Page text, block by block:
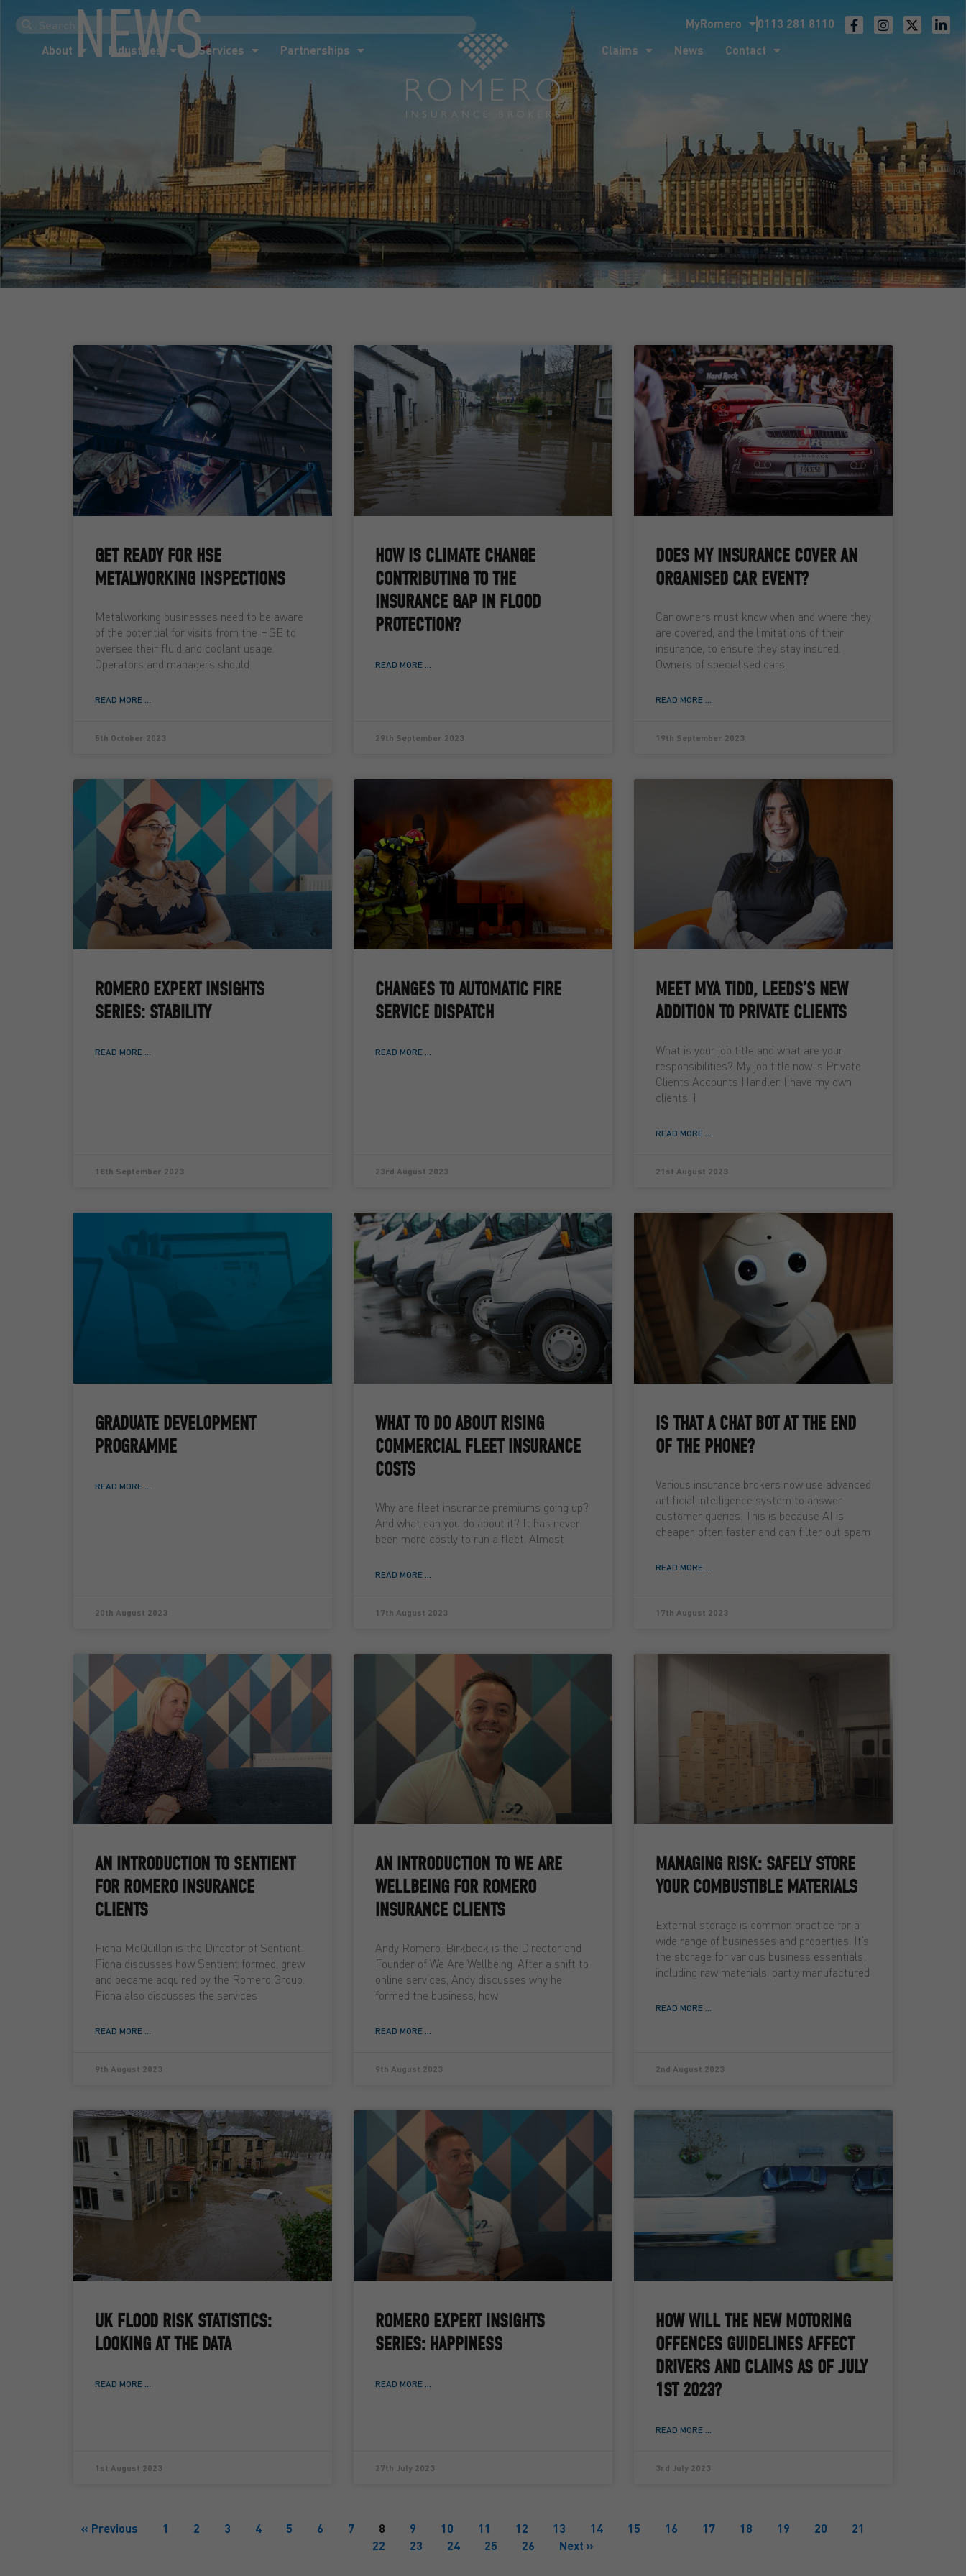
0113 281 8110
MyRomero
About
Industries Services Partnerships Claims News Contact
Industries Services
NEWS
GET READY FOR HSE
METALWORKING INSPECTIONS
Metalworking businesses need to be aware
of the potential for visits from the HSE to
oversee their fluid and coolant usage.
Operators and managers should
READ MORE ...
5th October 2023
HOW IS CLIMATE CHANGE
CONTRIBUTING TO THE
INSURANCE GAP IN FLOOD
PROTECTION?
READ MORE ...
29th September 2023
DOES MY INSURANCE COVER AN
ORGANISED CAR EVENT?
Car owners must know when and where they
are covered, and the limitations of their
insurance, to ensure they stay insured.
Owners of specialised cars,
READ MORE ...
19th September 2023
ROMERO EXPERT INSIGHTS
SERIES: STABILITY
READ MORE ...
18th September 2023
CHANGES TO AUTOMATIC FIRE
SERVICE DISPATCH
READ MORE ...
23rd August 2023
MEET MYA TIDD, LEEDS’S NEW
ADDITION TO PRIVATE CLIENTS
What is your job title and what are your
responsibilities? My job title now is Private
Clients Accounts Handler. I have my own
clients. I
READ MORE ...
21st August 2023
GRADUATE DEVELOPMENT
PROGRAMME
READ MORE ...
20th August 2023
WHAT TO DO ABOUT RISING
COMMERCIAL FLEET INSURANCE
COSTS
Why are fleet insurance premiums going up?
And what can you do about it? It has never
been more costly to run a fleet. Almost
READ MORE ...
17th August 2023
IS THAT A CHAT BOT AT THE END
OF THE PHONE?
Various insurance brokers now use advanced
artificial intelligence system to answer
customer queries. This is because AI is
cheaper, often faster and can filter out spam
READ MORE ...
17th August 2023
AN INTRODUCTION TO SENTIENT
FOR ROMERO INSURANCE
CLIENTS
Fiona McQuillan is the Director of Sentient.
Fiona discusses how Sentient formed, grew
and became acquired by the Romero Group.
Fiona also discusses the services
READ MORE ...
9th August 2023
AN INTRODUCTION TO WE ARE
WELLBEING FOR ROMERO
INSURANCE CLIENTS
Andy Romero-Birkbeck is the Director and
Founder of We Are Wellbeing. After a shift to
online services, Andy discusses why he
formed the business, how
READ MORE ...
9th August 2023
MANAGING RISK: SAFELY STORE
YOUR COMBUSTIBLE MATERIALS
External storage is common practice for a
wide range of businesses and properties. It’s
the storage for various business essentials;
including raw materials, partly manufactured
READ MORE ...
2nd August 2023
UK FLOOD RISK STATISTICS:
LOOKING AT THE DATA
READ MORE ...
1st August 2023
ROMERO EXPERT INSIGHTS
SERIES: HAPPINESS
READ MORE ...
27th July 2023
HOW WILL THE NEW MOTORING
OFFENCES GUIDELINES AFFECT
DRIVERS AND CLAIMS AS OF JULY
1ST 2023?
READ MORE ...
3rd July 2023
« Previous 1 2 3 4 5 6 7 8 9 10 11 12 13 14 15 16 17 18 19 20
21
22
23 24 25 26 Next »